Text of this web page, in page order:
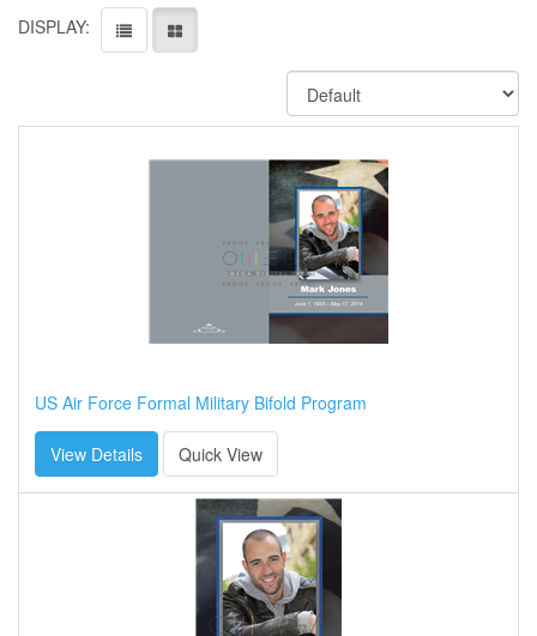
DISPLAY:
US Air Force Formal Military Bifold Program
View Details Quick View